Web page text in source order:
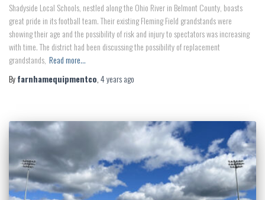
Shadyside Local Schools, nestled along the Ohio River in Belmont County, boasts
great pride in its football team. Their existing Fleming Field grandstands were
showing their age and the possibility of risk and injury to spectators was increasing
with time. The district had been discussing the possibility of replacement
grandstands, Read more…
Byfarnhamequipmentco,4 yearsago